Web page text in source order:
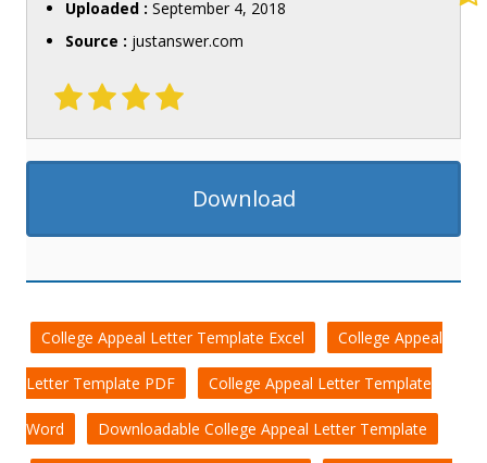
Uploaded : September 4, 2018
Source : justanswer.com
Download
College Appeal Letter Template Excel College Appeal
Letter Template PDF College Appeal Letter Template
Word Downloadable College Appeal Letter Template